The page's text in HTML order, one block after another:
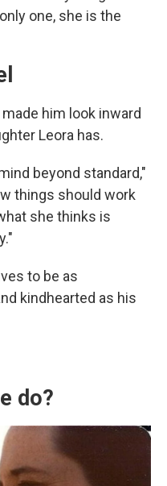
one, she is the
him look inward
Leora has.
beyond standard,"
things should work
she thinks is
to be as
kindhearted as his
do?